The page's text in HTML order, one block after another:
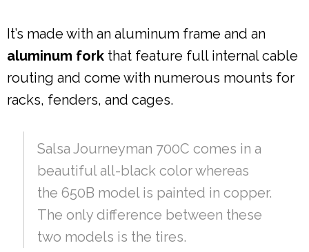
It’s made with an aluminum frame and an
aluminum fork that feature full internal cable
routing and come with numerous mounts for
racks, fenders, and cages.
Salsa Journeyman 700C comes in a
beautiful all-black color whereas
the 650B model is painted in copper.
The only difference between these
two models is the tires.